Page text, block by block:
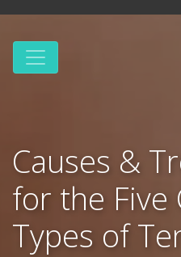
Causes &
for the Five
Types of